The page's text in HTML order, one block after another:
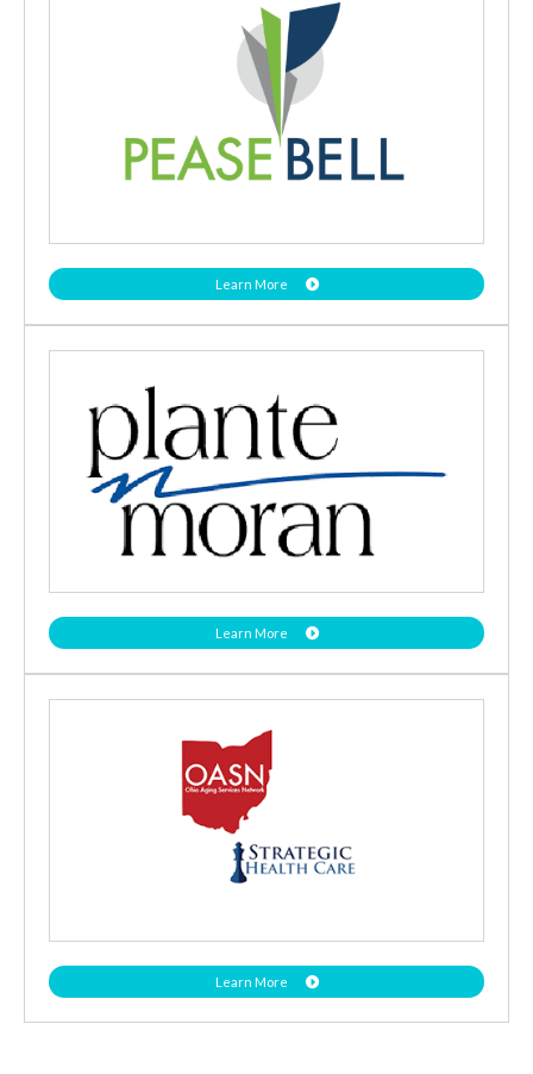
Learn More
Learn More
Learn More